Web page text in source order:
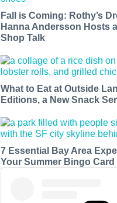
Fall is Coming: Rothy’s
Hanna Andersson Hosts
Shop Talk
What to Eat at Outside
Editions, a New Snack
7 Essential Bay Area
Your Summer Bingo Card